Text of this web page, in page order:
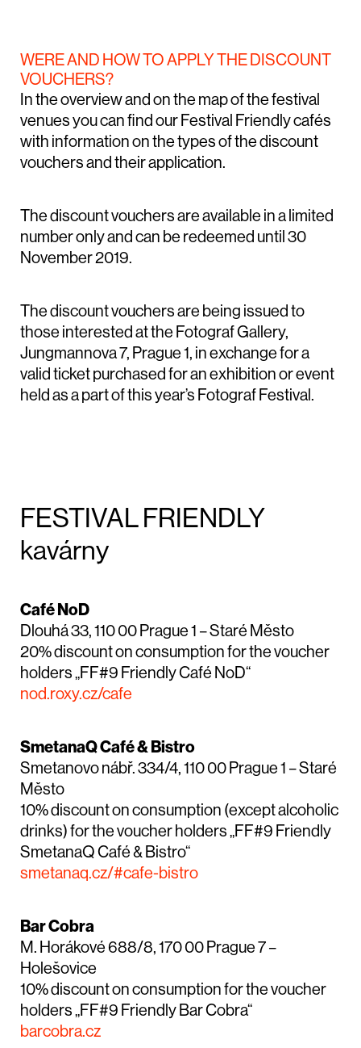
WERE AND HOW TO APPLY THE DISCOUNT
VOUCHERS?
In the overview and on the map of the festival
venues you can find our Festival Friendly cafés
with information on the types of the discount
vouchers and their application.
The discount vouchers are available in a limited
number only and can be redeemed until 30
November 2019.
The discount vouchers are being issued to
those interested at the Fotograf Gallery,
Jungmannova 7, Prague 1, in exchange for a
valid ticket purchased for an exhibition or event
held as a part of this year’s Fotograf Festival.
FESTIVAL FRIENDLY
kavárny
Café NoD
Dlouhá 33, 110 00 Prague 1 – Staré Město
20% discount on consumption for the voucher
holders „FF#9 Friendly Café NoD“
nod.roxy.cz/cafe
SmetanaQ Café & Bistro
Smetanovo nábř. 334/4, 110 00 Prague 1 – Staré
Město
10% discount on consumption (except alcoholic
drinks) for the voucher holders „FF#9 Friendly
SmetanaQ Café & Bistro“
smetanaq.cz/#cafe-bistro
Bar Cobra
M. Horákové 688/8, 170 00 Prague 7 –
Holešovice
10% discount on consumption for the voucher
holders „FF#9 Friendly Bar Cobra“
barcobra.cz